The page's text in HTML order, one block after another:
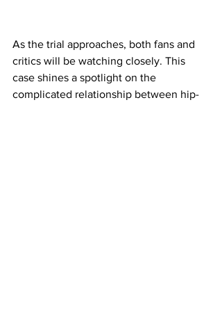
As the trial approaches, both fans and
critics will be watching closely. This
case shines a spotlight on the
complicated relationship between hip-